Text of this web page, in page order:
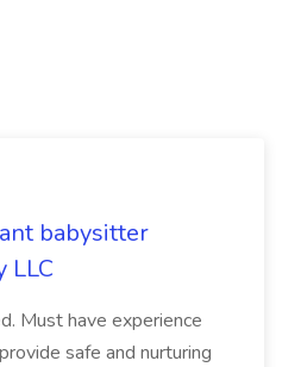
babysitter
LLC
Must have experience
safe and nurturing